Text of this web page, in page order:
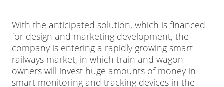
With the anticipated solution, which is financed
for design and marketing development, the
company is entering a rapidly growing smart
railways market, in which train and wagon
owners will invest huge amounts of money in
smart monitoring and tracking devices in the